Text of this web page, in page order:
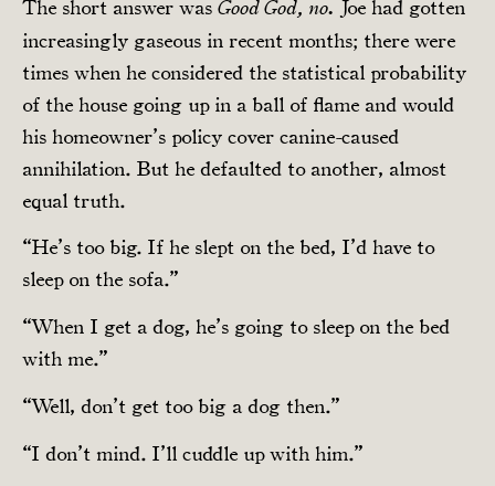
The short answer was Good God, no. Joe had gotten
increasingly gaseous in recent months; there were
times when he considered the statistical probability
of the house going up in a ball of flame and would
his homeowner’s policy cover canine-caused
annihilation. But he defaulted to another, almost
equal truth.
“He’s too big. If he slept on the bed, I’d have to
sleep on the sofa.”
“When I get a dog, he’s going to sleep on the bed
with me.”
“Well, don’t get too big a dog then.”
“I don’t mind. I’ll cuddle up with him.”